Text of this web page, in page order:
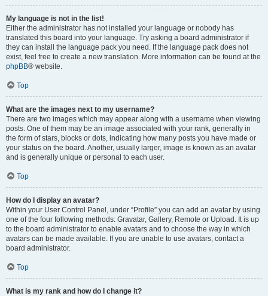
My language is not in the list!
Either the administrator has not installed your language or nobody has
translated this board into your language. Try asking a board administrator if
they can install the language pack you need. If the language pack does not
exist, feel free to create a new translation. More information can be found at the
phpBB® website.
Top
What are the images next to my username?
There are two images which may appear along with a username when viewing
posts. One of them may be an image associated with your rank, generally in
the form of stars, blocks or dots, indicating how many posts you have made or
your status on the board. Another, usually larger, image is known as an avatar
and is generally unique or personal to each user.
Top
How do I display an avatar?
Within your User Control Panel, under “Profile” you can add an avatar by using
one of the four following methods: Gravatar, Gallery, Remote or Upload. It is up
to the board administrator to enable avatars and to choose the way in which
avatars can be made available. If you are unable to use avatars, contact a
board administrator.
Top
What is my rank and how do I change it?